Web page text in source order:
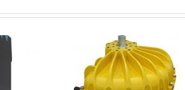
extends its
Canada Sensors